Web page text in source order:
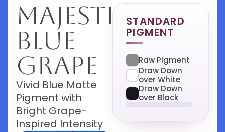
Majestic
Blue
Grape
Vivid Blue Matte
Pigment with
Bright Grape-
Inspired Intensity
STANDARD
PIGMENT
Raw Pigment
Draw Down
over White
Draw Down
over Black